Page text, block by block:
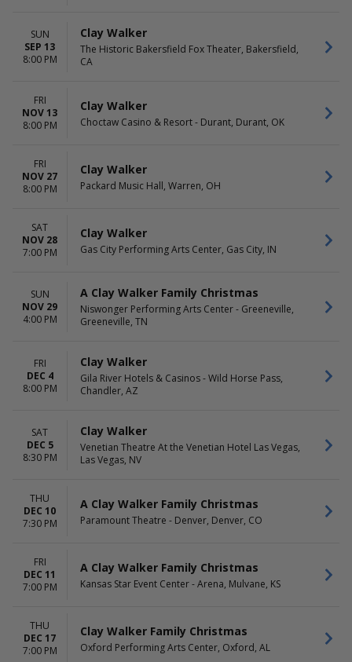
SUN
SEP 13
8:00 PM
Clay Walker
The Historic Bakersfield Fox Theater, Bakersfield,
CA
FRI
NOV 13
8:00 PM
Clay Walker
Choctaw Casino & Resort - Durant, Durant, OK
FRI
NOV 27
8:00 PM
Clay Walker
Packard Music Hall, Warren, OH
SAT
NOV 28
7:00 PM
Clay Walker
Gas City Performing Arts Center, Gas City, IN
SUN
NOV 29
4:00 PM
A Clay Walker Family Christmas
Niswonger Performing Arts Center - Greeneville,
Greeneville, TN
FRI
DEC 4
8:00 PM
Clay Walker
Gila River Hotels & Casinos - Wild Horse Pass,
Chandler, AZ
SAT
DEC 5
8:30 PM
Clay Walker
Venetian Theatre At the Venetian Hotel Las Vegas,
Las Vegas, NV
THU
DEC 10
7:30 PM
A Clay Walker Family Christmas
Paramount Theatre - Denver, Denver, CO
FRI
DEC 11
7:00 PM
A Clay Walker Family Christmas
Kansas Star Event Center - Arena, Mulvane, KS
THU
DEC 17
7:00 PM
Clay Walker Family Christmas
Oxford Performing Arts Center, Oxford, AL